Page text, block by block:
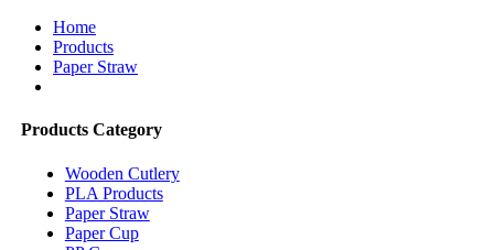
Home
Products
Paper Straw
Products Category
Wooden Cutlery
PLA Products
Paper Straw
Paper Cup